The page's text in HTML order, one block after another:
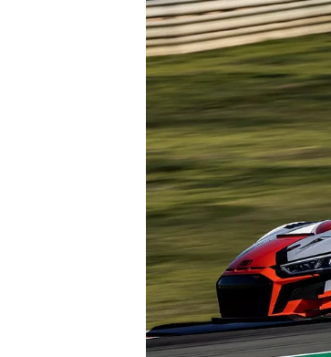
NASCAR CUP